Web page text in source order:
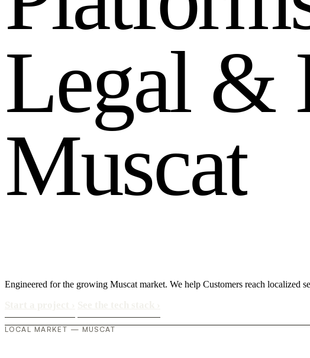
Legal &
Muscat
Engineered for the growing Muscat market. We help Customers reach
LOCAL MARKET — MUSCAT